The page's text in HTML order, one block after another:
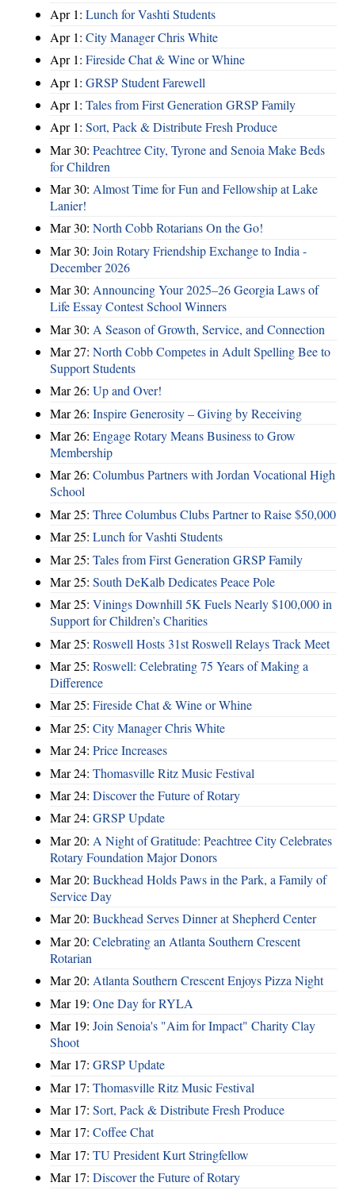
Apr 1: Lunch for Vashti Students
Apr 1: City Manager Chris White
Apr 1: Fireside Chat & Wine or Whine
Apr 1: GRSP Student Farewell
Apr 1: Tales from First Generation GRSP Family
Apr 1: Sort, Pack & Distribute Fresh Produce
Mar 30: Peachtree City, Tyrone and Senoia Make Beds
for Children
Mar 30: Almost Time for Fun and Fellowship at Lake
Lanier!
Mar 30: North Cobb Rotarians On the Go!
Mar 30: Join Rotary Friendship Exchange to India -
December 2026
Mar 30: Announcing Your 2025–26 Georgia Laws of
Life Essay Contest School Winners
Mar 30: A Season of Growth, Service, and Connection
Mar 27: North Cobb Competes in Adult Spelling Bee to
Support Students
Mar 26: Up and Over!
Mar 26: Inspire Generosity – Giving by Receiving
Mar 26: Engage Rotary Means Business to Grow
Membership
Mar 26: Columbus Partners with Jordan Vocational High
School
Mar 25: Three Columbus Clubs Partner to Raise $50,000
Mar 25: Lunch for Vashti Students
Mar 25: Tales from First Generation GRSP Family
Mar 25: South DeKalb Dedicates Peace Pole
Mar 25: Vinings Downhill 5K Fuels Nearly $100,000 in
Support for Children’s Charities
Mar 25: Roswell Hosts 31st Roswell Relays Track Meet
Mar 25: Roswell: Celebrating 75 Years of Making a
Difference
Mar 25: Fireside Chat & Wine or Whine
Mar 25: City Manager Chris White
Mar 24: Price Increases
Mar 24: Thomasville Ritz Music Festival
Mar 24: Discover the Future of Rotary
Mar 24: GRSP Update
Mar 20: A Night of Gratitude: Peachtree City Celebrates
Rotary Foundation Major Donors
Mar 20: Buckhead Holds Paws in the Park, a Family of
Service Day
Mar 20: Buckhead Serves Dinner at Shepherd Center
Mar 20: Celebrating an Atlanta Southern Crescent
Rotarian
Mar 20: Atlanta Southern Crescent Enjoys Pizza Night
Mar 19: One Day for RYLA
Mar 19: Join Senoia's "Aim for Impact" Charity Clay
Shoot
Mar 17: GRSP Update
Mar 17: Thomasville Ritz Music Festival
Mar 17: Sort, Pack & Distribute Fresh Produce
Mar 17: Coffee Chat
Mar 17: TU President Kurt Stringfellow
Mar 17: Discover the Future of Rotary